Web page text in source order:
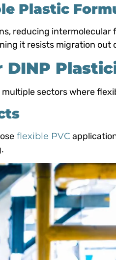
Plastic
reducing
it resists migration out
sectors where
flexible PVC